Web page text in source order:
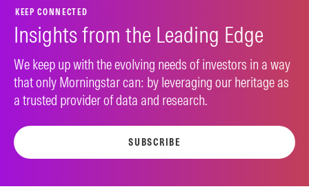
KEEP CONNECTED
Insights from the Leading Edge
We keep up with the evolving needs of investors in a way
that only Morningstar can: by leveraging our heritage as
a trusted provider of data and research.
SUBSCRIBE